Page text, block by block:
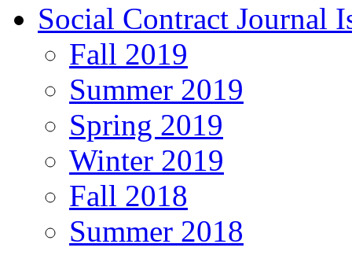
Social Contract Journal
Fall 2019
Summer 2019
Spring 2019
Winter 2019
Fall 2018
Summer 2018